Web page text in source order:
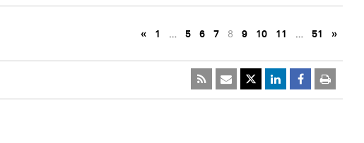
« 1 … 5 6 7 8 9 10 11 … 51 »